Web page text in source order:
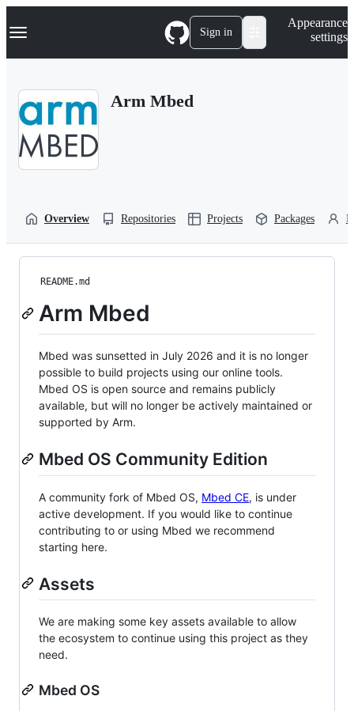
k
p
Navigation Menu Sign in
Appearance
settings
Arm Mbed
Overview Repositories Projects Packages
README.md
Arm Mbed
Mbed was sunsetted in July 2026 and it is no longer
possible to build projects using our online tools.
Mbed OS is open source and remains publicly
available, but will no longer be actively maintained or
supported by Arm.
Mbed OS Community Edition
A community fork of Mbed OS, Mbed CE, is under
active development. If you would like to continue
contributing to or using Mbed we recommend
starting here.
Assets
We are making some key assets available to allow
the ecosystem to continue using this project as they
need.
Mbed OS